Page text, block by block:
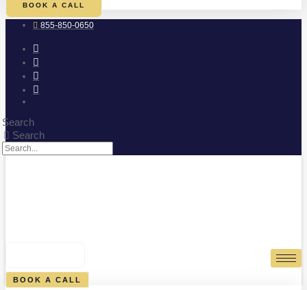
BOOK A CALL
855-850-0650
Search
Search
BOOK A CALL